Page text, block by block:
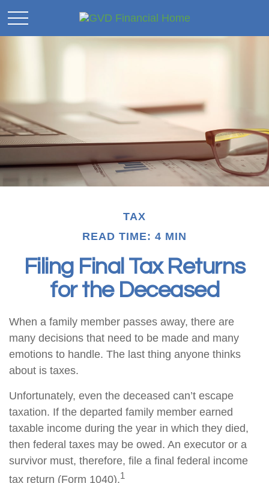
TAX
READ TIME: 4 MIN
Filing Final Tax Returns
for the Deceased
When a family member passes away, there are
many decisions that need to be made and many
emotions to handle. The last thing anyone thinks
about is taxes.
Unfortunately, even the deceased can’t escape
taxation. If the departed family member earned
taxable income during the year in which they died,
then federal taxes may be owed. An executor or a
survivor must, therefore, file a final federal income
tax return (Form 1040).1